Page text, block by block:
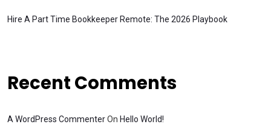
Hire A Part Time Bookkeeper Remote: The 2026 Playbook
Recent Comments
A WordPress CommenterOn Hello World!